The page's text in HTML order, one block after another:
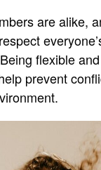
are alike,
flexible
prevent